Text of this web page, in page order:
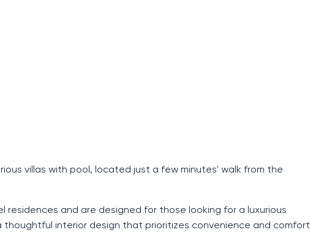
villas with pool, located just a few minutes' walk from the
residences and are designed for those looking for a luxurious
thoughtful interior design that prioritizes convenience and comfort